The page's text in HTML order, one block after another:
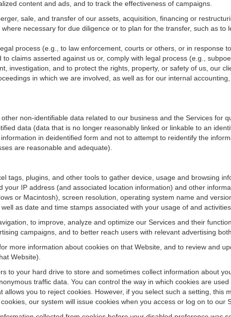
content and ads, and to track the effectiveness of campaigns.
sale, and transfer of our assets, acquisition, financing or
necessary for due diligence or to plan for the transfer, such as to
process (e.g., to law enforcement, courts or others, or in response
claims asserted against us or, comply with legal process (e.g.,
investigation, and to protect the rights, property, or safety of us, our
in which we are involved, as well as for our internal
non-identifiable data related to our business and the Services for
data (data that is no longer reasonably linked or linkable to an
in deidentified form and not to attempt to reidentify the
are reasonable and adequate).
tags, plugins, and other tools to gather device, usage and browsing
IP address (and associated location information) and other
or Macintosh), screen resolution, operating system name and
as date and time stamps associated with your usage of and
to improve, analyze and optimize our Services and their
campaigns, and to better reach users with relevant advertising
more information about cookies on that Website, and to review and
Website).
to your hard drive to store and sometimes collect information about
traffic data. You can control the way in which cookies are
you to reject cookies. However, if you select such a setting, this
our system will issue cookies when you access or log on to our